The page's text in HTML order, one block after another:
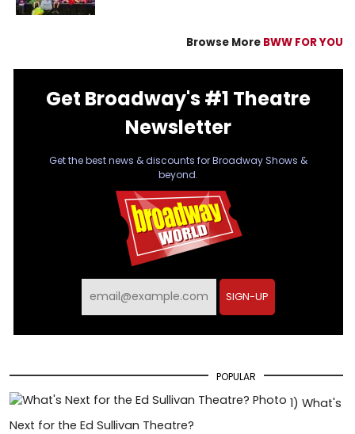
Browse More BWW FOR YOU
Get Broadway's #1 Theatre
Newsletter
Get the best news & discounts for Broadway Shows &
beyond.
SIGN-UP
POPULAR
1) What's
Next for the Ed Sullivan Theatre?